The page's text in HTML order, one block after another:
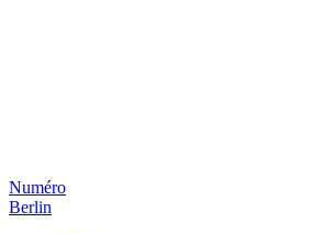
Numéro
Berlin